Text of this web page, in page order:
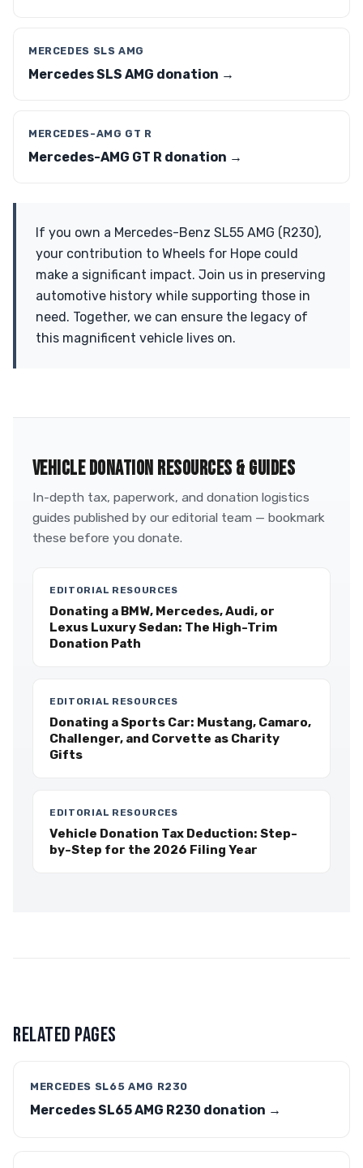
MERCEDES SLS AMG
Mercedes SLS AMG donation →
MERCEDES-AMG GT R
Mercedes-AMG GT R donation →
If you own a Mercedes-Benz SL55 AMG (R230),
your contribution to Wheels for Hope could
make a significant impact. Join us in preserving
automotive history while supporting those in
need. Together, we can ensure the legacy of
this magnificent vehicle lives on.
VEHICLE DONATION RESOURCES & GUIDES
In-depth tax, paperwork, and donation logistics
guides published by our editorial team — bookmark
these before you donate.
EDITORIAL RESOURCES
Donating a BMW, Mercedes, Audi, or
Lexus Luxury Sedan: The High-Trim
Donation Path
EDITORIAL RESOURCES
Donating a Sports Car: Mustang, Camaro,
Challenger, and Corvette as Charity
Gifts
EDITORIAL RESOURCES
Vehicle Donation Tax Deduction: Step-
by-Step for the 2026 Filing Year
RELATED PAGES
MERCEDES SL65 AMG R230
Mercedes SL65 AMG R230 donation →